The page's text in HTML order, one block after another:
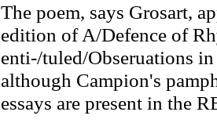
The poem, says Grosart,
edition of A/Defence of
enti-/tuled/Obseruations
although Campion's
essays are present in the